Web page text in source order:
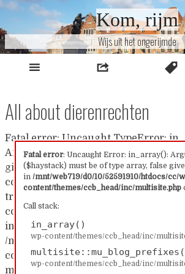
Naar
Kom, rijm
Wijs uit het ongerijmde
All about dierenrechten
Fatal error: Uncaught Error: in_array():
($haystack) must be of type array, false
in /mnt/web719/d0/10/52591910/htdocs/cc/
content/themes/ccb_head/inc/multisite.php
Call stack:
in_array()
wp-content/themes/ccb_head/inc/
wp-content/themes/ccb_head/inc/
Fatal error: Uncaught TypeError:
Argument #2 ($haystack) must be of
given in /mnt/web719/d0/10/
content/themes/ccb_head/inc/
trace: #0 /mnt/web719/d0/10/
content/themes/ccb_head/inc/
in_array() #1
/mnt/web719/d0/10/52591910/
content/themes/ccb_head/inc/
multisite::mu_blog_prefixes() #2